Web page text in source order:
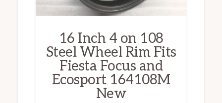
16 Inch 4 on 108
Steel Wheel Rim Fits
Fiesta Focus and
Ecosport 164108M
New